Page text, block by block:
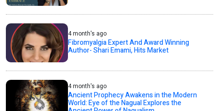
4 month's ago
Fibromyalgia Expert And Award Winning
Author- Shari Emami, Hits Market
4 month's ago
Ancient Prophecy Awakens in the Modern
World: Eye of the Nagual Explores the